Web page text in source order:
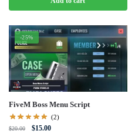
-25%
FiveM Boss Menu Script
(2)
$20.00
Original
$15.00Current